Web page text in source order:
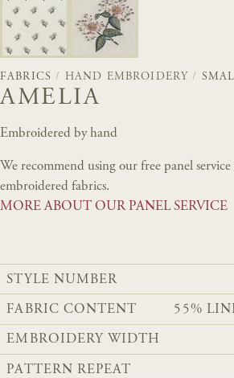
FABRICS / HAND EMBROIDERY /
AMELIA
Embroidered by hand
We recommend using our free panel
embroidered fabrics.
MORE ABOUT OUR PANEL SERVICE
STYLE NUMBER
FABRIC CONTENT 55%
EMBROIDERY WIDTH
PATTERN REPEAT